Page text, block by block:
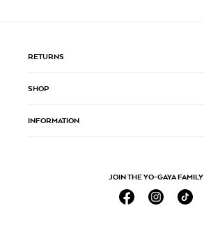
RETURNS
SHOP
INFORMATION
JOIN THE YO-GAYA FAMILY
FacebookInstagramTikTok